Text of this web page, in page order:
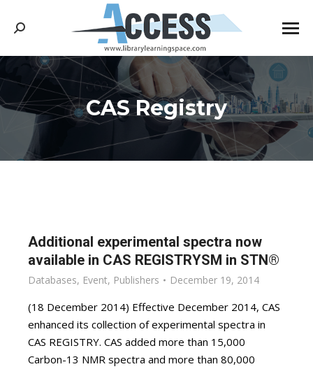
Search:
CAS Registry
You are here:
Additional experimental spectra now
available in CAS REGISTRYSM in STN®
Databases, Event, Publishers December 19, 2014
(18 December 2014) Effective December 2014, CAS
enhanced its collection of experimental spectra in
CAS REGISTRY. CAS added more than 15,000
Carbon-13 NMR spectra and more than 80,000